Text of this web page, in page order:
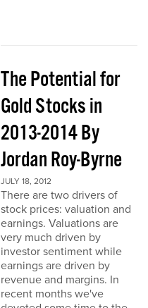
The Potential for
Gold Stocks in
2013-2014 By
Jordan Roy-Byrne
JULY 18, 2012
There are two drivers of
stock prices: valuation and
earnings. Valuations are
very much driven by
investor sentiment while
earnings are driven by
revenue and margins. In
recent months we've